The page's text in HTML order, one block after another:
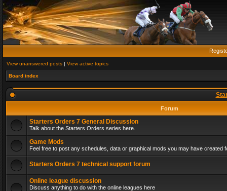
View unanswered posts | View active topics
Board index
Forum
Starters Orders 7 General Discussion
Talk about the Starters Orders series here.
Game Mods
Feel free to post any schedules, data or graphical mods you may have created
Starters Orders 7 technical support forum
Online league discussion
Discuss anything to do with the online leagues here